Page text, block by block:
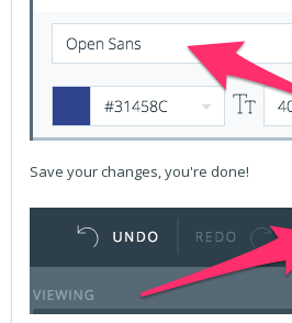
Save your changes, you're done!